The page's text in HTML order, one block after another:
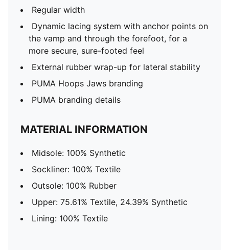
Regular width
Dynamic lacing system with anchor points on
the vamp and through the forefoot, for a
more secure, sure-footed feel
External rubber wrap-up for lateral stability
PUMA Hoops Jaws branding
PUMA branding details
MATERIAL INFORMATION
Midsole: 100% Synthetic
Sockliner: 100% Textile
Outsole: 100% Rubber
Upper: 75.61% Textile, 24.39% Synthetic
Lining: 100% Textile